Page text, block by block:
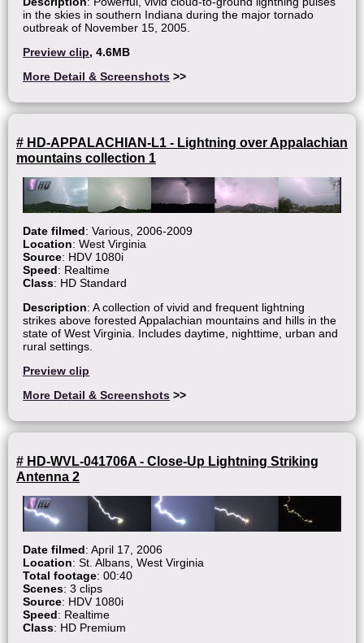
in the skies in southern Indiana during the major tornado
outbreak of November 15, 2005.
Preview clip, 4.6MB
More Detail & Screenshots >>
# HD-APPALACHIAN-L1 - Lightning over Appalachian
mountains collection 1
Date filmed: Various, 2006-2009
Location: West Virginia
Source: HDV 1080i
Speed: Realtime
Class: HD Standard
Description: A collection of vivid and frequent lightning
strikes above forested Appalachian mountains and hills in the
state of West Virginia. Includes daytime, nighttime, urban and
rural settings.
Preview clip
More Detail & Screenshots >>
# HD-WVL-041706A - Close-Up Lightning Striking
Antenna 2
Date filmed: April 17, 2006
Location: St. Albans, West Virginia
Total footage: 00:40
Scenes: 3 clips
Source: HDV 1080i
Speed: Realtime
Class: HD Premium